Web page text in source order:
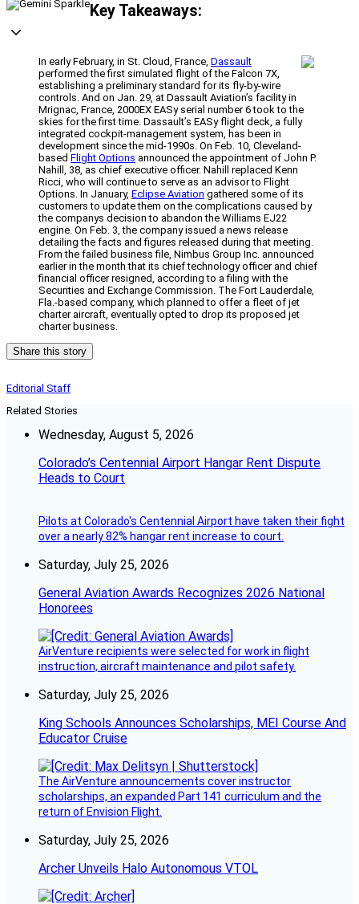
Key Takeaways:
In early February, in St. Cloud, France, Dassault
performed the first simulated flight of the Falcon 7X,
establishing a preliminary standard for its fly-by-wire
controls. And on Jan. 29, at Dassault Aviation’s facility in
Mrignac, France, 2000EX EASy serial number 6 took to the
skies for the first time. Dassault’s EASy flight deck, a fully
integrated cockpit-management system, has been in
development since the mid-1990s. On Feb. 10, Cleveland-
based Flight Options announced the appointment of John P.
Nahill, 38, as chief executive officer. Nahill replaced Kenn
Ricci, who will continue to serve as an advisor to Flight
Options. In January, Eclipse Aviation gathered some of its
customers to update them on the complications caused by
the companys decision to abandon the Williams EJ22
engine. On Feb. 3, the company issued a news release
detailing the facts and figures released during that meeting.
From the failed business file, Nimbus Group Inc. announced
earlier in the month that its chief technology officer and chief
financial officer resigned, according to a filing with the
Securities and Exchange Commission. The Fort Lauderdale,
Fla.-based company, which planned to offer a fleet of jet
charter aircraft, eventually opted to drop its proposed jet
charter business.
Share this story
Editorial Staff
Related Stories
Wednesday, August 5, 2026
Colorado’s Centennial Airport Hangar Rent Dispute
Heads to Court
Pilots at Colorado's Centennial Airport have taken their fight
over a nearly 82% hangar rent increase to court.
Saturday, July 25, 2026
General Aviation Awards Recognizes 2026 National
Honorees
AirVenture recipients were selected for work in flight
instruction, aircraft maintenance and pilot safety.
Saturday, July 25, 2026
King Schools Announces Scholarships, MEI Course And
Educator Cruise
The AirVenture announcements cover instructor
scholarships, an expanded Part 141 curriculum and the
return of Envision Flight.
Saturday, July 25, 2026
Archer Unveils Halo Autonomous VTOL